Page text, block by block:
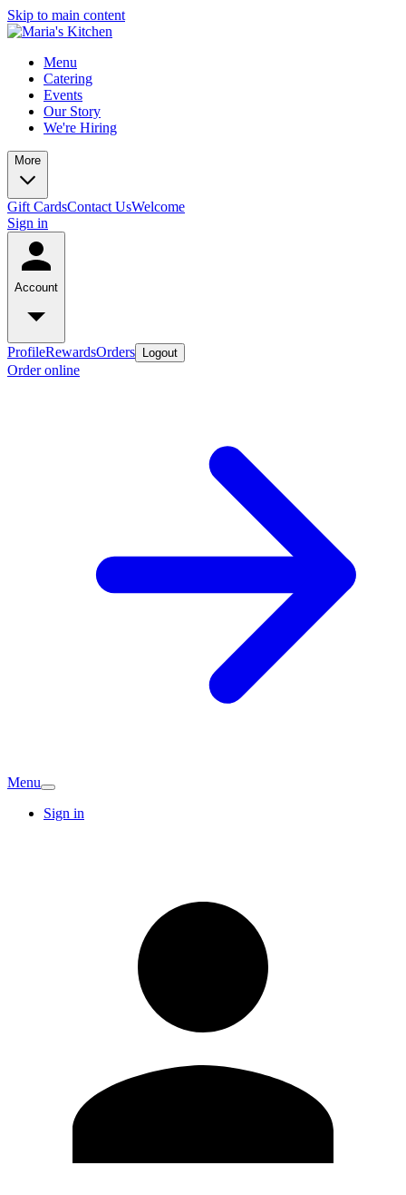
Skip to main content
Menu
Catering
Events
Our Story
We're Hiring
More
Gift CardsContact UsWelcome
Sign in
Account
ProfileRewardsOrders Logout
Order online
Menu
Sign in